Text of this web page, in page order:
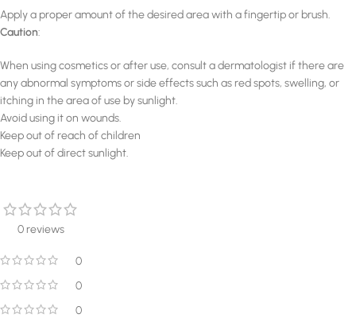
Apply a proper amount of the desired area with a fingertip or brush.
Caution:
When using cosmetics or after use, consult a dermatologist if there are
any abnormal symptoms or side effects such as red spots, swelling, or
itching in the area of use by sunlight.
Avoid using it on wounds.
Keep out of reach of children
Keep out of direct sunlight.
0 reviews
0
0
0